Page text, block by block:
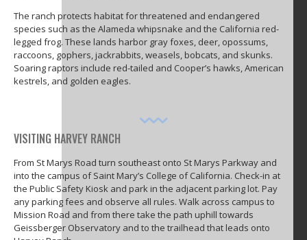
The ranch protects habitat for threatened and endangered
species such as the Alameda whipsnake and the California red-
legged frog. These lands harbor gray foxes, deer, opossums,
raccoons, gophers, jackrabbits, weasels, bobcats, and skunks.
Soaring raptors include red-tailed and Cooper’s hawks, American
kestrels, and golden eagles.
VISITING HARVEY RANCH
From St Marys Road turn southeast onto St Marys Parkway and
into the campus of Saint Mary’s College of California. Check-in at
the Public Safety Kiosk and park in the adjacent parking lot. Pay
any parking fees and observe all rules. Walk across campus to
Mission Road and from there take the path uphill towards
Geissberger Observatory and to the trailhead that leads onto